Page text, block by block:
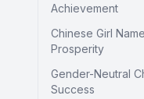
Achievement
Chinese Girl
Prosperity
Gender-Neutral
Success